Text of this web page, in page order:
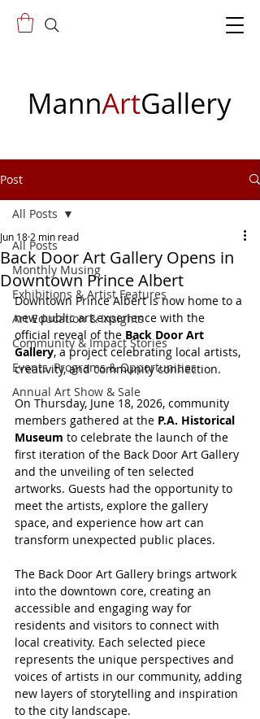
Post
All Posts
Monthly Musing
Exhibitions & Artist Features
Art Education & Insights
Community & Impact Stories
Events, Programs & Opportunities
Annual Art Show & Sale
All Posts
Back Door Art Gallery Opens in
Downtown Prince Albert
Jun 18 2 min read
Downtown Prince Albert is now home to a
new public art experience with the
official reveal of the Back Door Art
Gallery, a project celebrating local artists,
creativity, and community connection.
On Thursday, June 18, 2026, community
members gathered at the P.A. Historical
Museum to celebrate the launch of the
first iteration of the Back Door Art Gallery
and the unveiling of ten selected
artworks. Guests had the opportunity to
meet the artists, explore the gallery
space, and experience how art can
transform unexpected public places.
The Back Door Art Gallery brings artwork
into the downtown core, creating an
accessible and engaging way for
residents and visitors to connect with
local creativity. Each selected piece
represents the unique perspectives and
voices of artists in our community, adding
new layers of storytelling and inspiration
to the city landscape.